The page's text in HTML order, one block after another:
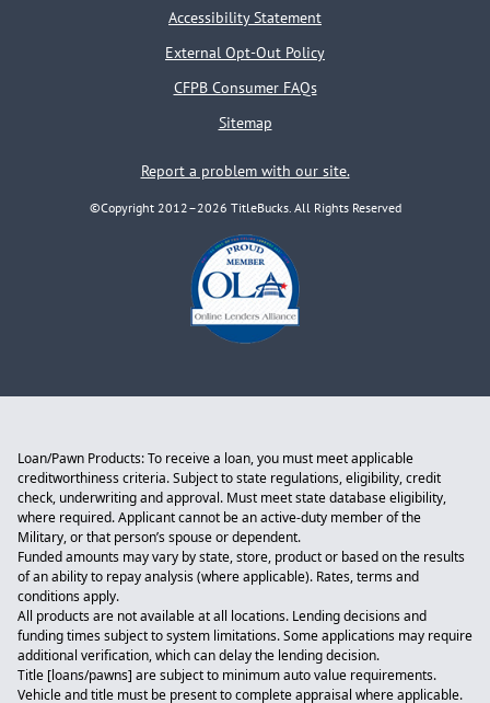
Accessibility Statement
External Opt-Out Policy
CFPB Consumer FAQs
Sitemap
Report a problem with our site.
©Copyright 2012–2026 TitleBucks. All Rights Reserved
Loan/Pawn Products: To receive a loan, you must meet applicable
creditworthiness criteria. Subject to state regulations, eligibility, credit
check, underwriting and approval. Must meet state database eligibility,
where required. Applicant cannot be an active-duty member of the
Military, or that person’s spouse or dependent.
Funded amounts may vary by state, store, product or based on the results
of an ability to repay analysis (where applicable). Rates, terms and
conditions apply.
All products are not available at all locations. Lending decisions and
funding times subject to system limitations. Some applications may require
additional verification, which can delay the lending decision.
Title [loans/pawns] are subject to minimum auto value requirements.
Vehicle and title must be present to complete appraisal where applicable.